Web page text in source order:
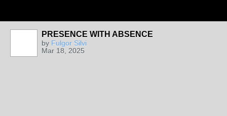
PRESENCE WITH ABSENCE
by Fulgor Silvi
Mar 18, 2025